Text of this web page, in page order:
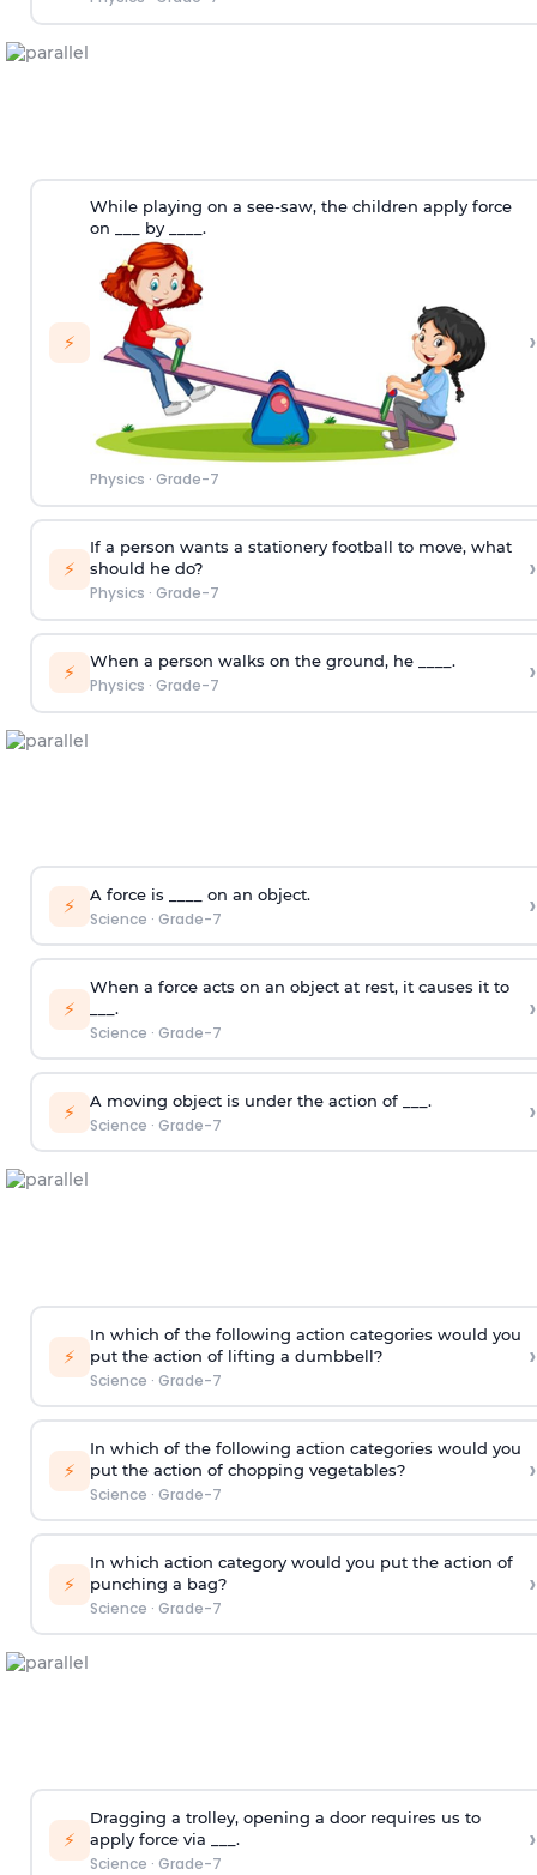
⚡
While playing on a see-saw, the children apply force
on ___ by ____.
Physics · Grade-7
›
⚡
If a person wants a stationery football to move, what
should he do?
Physics · Grade-7
›
⚡ When a person walks on the ground, he ____.
Physics · Grade-7 ›
⚡ A force is ____ on an object.
Science · Grade-7 ›
⚡
When a force acts on an object at rest, it causes it to
___.
Science · Grade-7
›
⚡ A moving object is under the action of ___.
Science · Grade-7 ›
⚡
In which of the following action categories would you
put the action of lifting a dumbbell?
Science · Grade-7
›
⚡
In which of the following action categories would you
put the action of chopping vegetables?
Science · Grade-7
›
⚡
In which action category would you put the action of
punching a bag?
Science · Grade-7
›
⚡
Dragging a trolley, opening a door requires us to
apply force via ___.
Science · Grade-7
›